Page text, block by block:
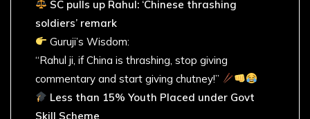
SC pulls up Rahul: ‘Chinese thrashing
soldiers’ remark
Guruji’s Wisdom:
“Rahul ji, if China is thrashing, stop giving
commentary and start giving chutney!”
Less than 15% Youth Placed under Govt
Skill Scheme